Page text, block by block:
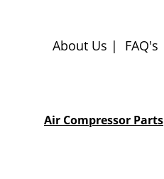
About Us | FAQ's
Air Compressor Parts